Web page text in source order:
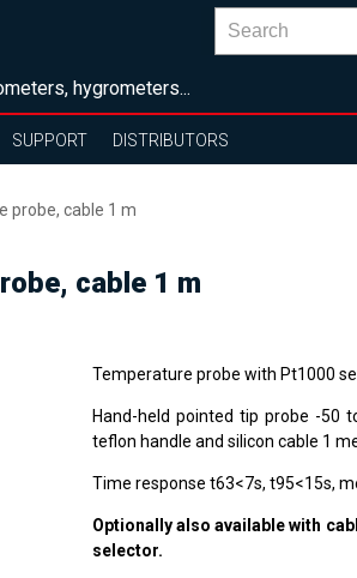
hygrometers...
SUPPORT DISTRIBUTORS
probe, cable 1 m
cable 1 m
Temperature probe with Pt1000
Hand-held pointed tip probe -50
teflon handle and silicon cable 1
Time response t63<7s, t95<15s,
Optionally also available with
selector.